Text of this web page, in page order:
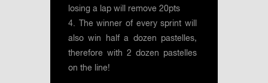
losing a lap will remove 20pts
4. The winner of every sprint will
also win half a dozen pastelles,
therefore with 2 dozen pastelles
on the line!